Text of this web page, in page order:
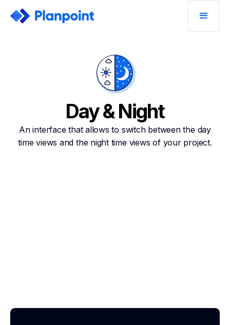
Day & Night
An interface that allows to switch between the day
time views and the night time views of your project.